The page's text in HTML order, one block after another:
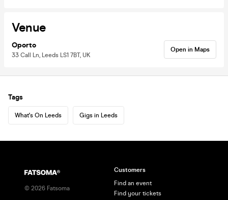
Venue
Oporto
33 Call Ln, Leeds LS1 7BT, UK
Open in Maps
Tags
What's On Leeds Gigs in Leeds
© 2026 Fatsoma
Customers
Find an event
Find your tickets